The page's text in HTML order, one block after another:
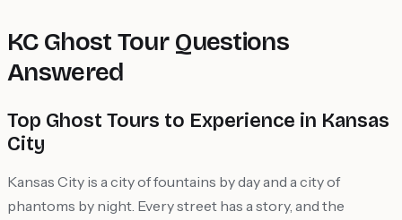
KC Ghost Tour Questions
Answered
Top Ghost Tours to Experience in Kansas
City
Kansas City is a city of fountains by day and a city of
phantoms by night. Every street has a story, and the